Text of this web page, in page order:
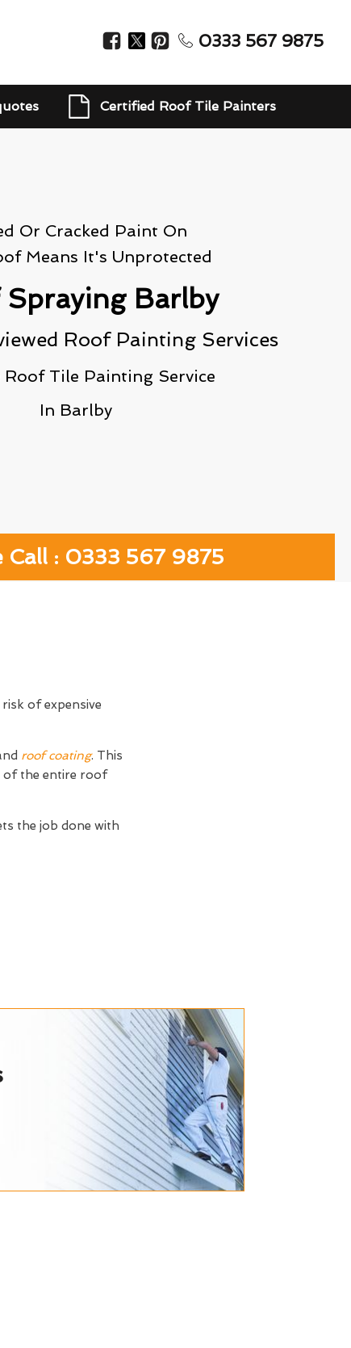
0333 567 9875
Certified Roof Tile Painters
Or Cracked Paint On
Means It's Unprotected
Barlby
Roof Painting Services
Roof Tile Painting Service
In Barlby
Call : 0333 567 9875
of expensive
roof coating. This
of the entire roof
the job done with